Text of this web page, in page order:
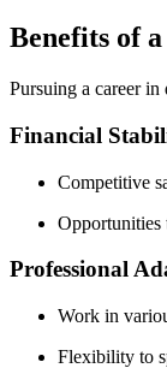
Benefits ‌of
Pursuing ‍a career in
Financial
Competitive​
Opportunities
Professional
Work in
Flexibility to